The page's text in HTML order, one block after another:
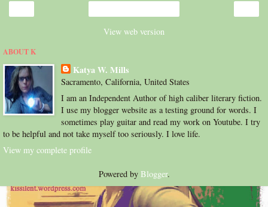
View web version
ABOUT K
Katya W. Mills
Sacramento, California, United States
I am an Independent Author of high caliber literary fiction.
I use my blogger website as a testing ground for words. I
sometimes play guitar and read my work on Youtube. I try
to be helpful and not take myself too seriously. I love life.
View my complete profile
Powered by Blogger.